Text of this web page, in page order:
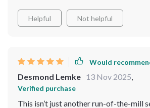
Helpful Not helpful
Would
Desmond Lemke 13 Nov 2025,
Verified purchase
This isn’t just another run-of-the-mill